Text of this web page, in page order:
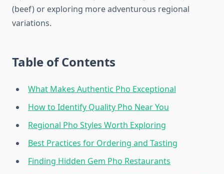
(beef) or exploring more adventurous regional
variations.
Table of Contents
What Makes Authentic Pho Exceptional
How to Identify Quality Pho Near You
Regional Pho Styles Worth Exploring
Best Practices for Ordering and Tasting
Finding Hidden Gem Pho Restaurants